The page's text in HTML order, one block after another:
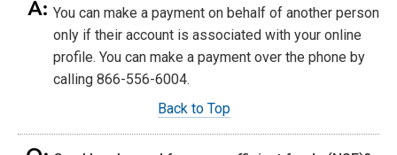
You can make a payment on behalf of another person
only if their account is associated with your online
profile. You can make a payment over the phone by
calling 866-556-6004.
Back to Top